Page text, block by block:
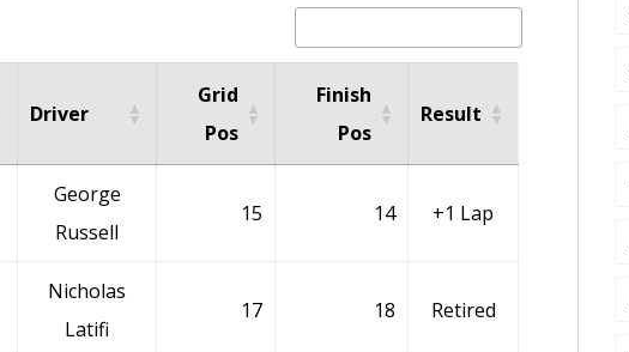
Driver
Grid
Pos
Finish
Pos
Result
George
Russell
15 14 +1 Lap
Nicholas
Latifi
17 18 Retired